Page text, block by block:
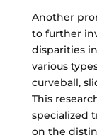
Another
to further
disparities
various
curveball,
This
specialized
on the